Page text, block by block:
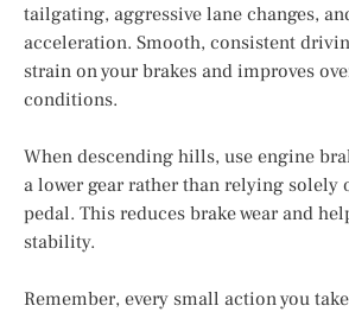
tailgating, aggressive lane changes,
acceleration. Smooth, consistent
strain on your brakes and improves
conditions.
When descending hills, use engine
a lower gear rather than relying solely
pedal. This reduces brake wear and
stability.
Remember, every small action you